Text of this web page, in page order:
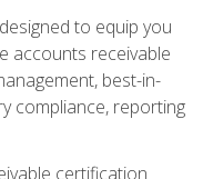
to equip you
accounts receivable
best-in-
compliance, reporting
certification